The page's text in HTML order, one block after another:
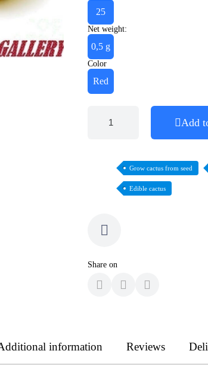
25
Net weight:
0,5 g
Color
Red
Add
Grow cactus from seed
Edible cactus
Share on
information Reviews